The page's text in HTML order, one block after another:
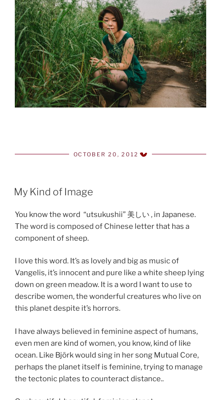
POSTED
OCTOBER 20, 2012
My Kind of Image
You know the word “utsukushii” 美しい , in Japanese.
The word is composed of Chinese letter that has a
component of sheep.
I love this word. It’s as lovely and big as music of
Vangelis, it’s innocent and pure like a white sheep lying
down on green meadow. It is a word I want to use to
describe women, the wonderful creatures who live on
this planet despite it’s horrors.
I have always believed in feminine aspect of humans,
even men are kind of women, you know, kind of like
ocean. Like Björk would sing in her song Mutual Core,
perhaps the planet itself is feminine, trying to manage
the tectonic plates to counteract distance..